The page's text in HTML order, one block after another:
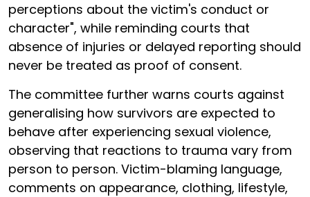
perceptions about the victim's conduct or
character", while reminding courts that
absence of injuries or delayed reporting should
never be treated as proof of consent.
The committee further warns courts against
generalising how survivors are expected to
behave after experiencing sexual violence,
observing that reactions to trauma vary from
person to person. Victim-blaming language,
comments on appearance, clothing, lifestyle,